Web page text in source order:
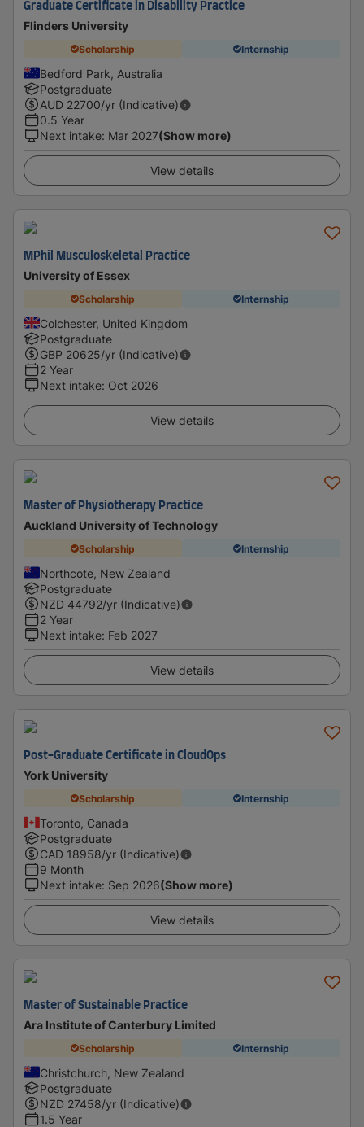
Graduate Certificate in Disability Practice
Flinders University
Scholarship Internship
Bedford Park, Australia
Postgraduate
AUD 22700/yr (Indicative)
0.5 Year
Next intake: Mar 2027(Show more)
View details
MPhil Musculoskeletal Practice
University of Essex
Scholarship Internship
Colchester, United Kingdom
Postgraduate
GBP 20625/yr (Indicative)
2 Year
Next intake: Oct 2026
View details
Master of Physiotherapy Practice
Auckland University of Technology
Scholarship Internship
Northcote, New Zealand
Postgraduate
NZD 44792/yr (Indicative)
2 Year
Next intake: Feb 2027
View details
Post-Graduate Certificate in CloudOps
York University
Scholarship Internship
Toronto, Canada
Postgraduate
CAD 18958/yr (Indicative)
9 Month
Next intake: Sep 2026(Show more)
View details
Master of Sustainable Practice
Ara Institute of Canterbury Limited
Scholarship Internship
Christchurch, New Zealand
Postgraduate
NZD 27458/yr (Indicative)
1.5 Year